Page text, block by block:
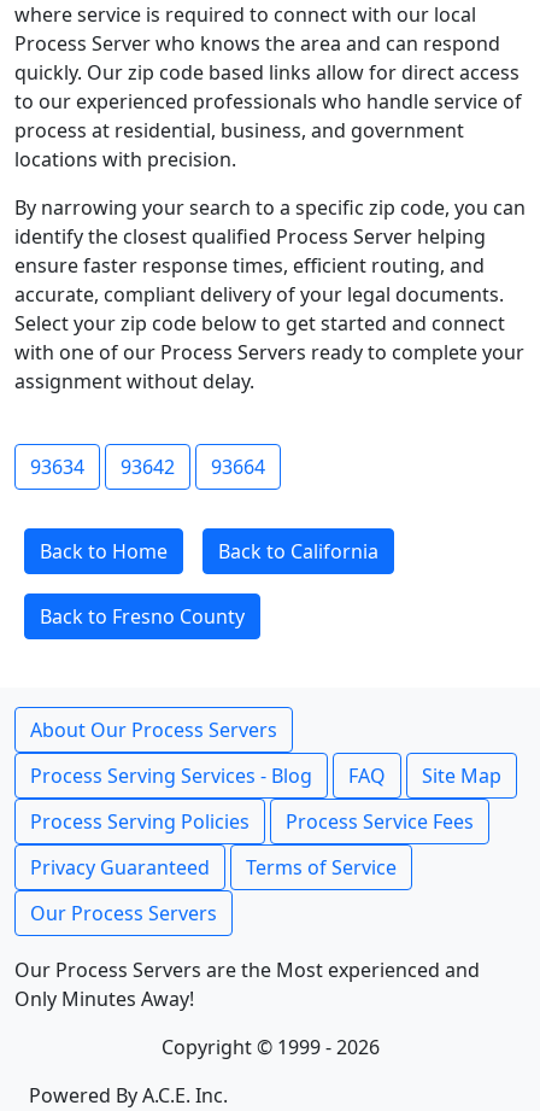
where service is required to connect with our local
Process Server who knows the area and can respond
quickly. Our zip code based links allow for direct access
to our experienced professionals who handle service of
process at residential, business, and government
locations with precision.
By narrowing your search to a specific zip code, you can
identify the closest qualified Process Server helping
ensure faster response times, efficient routing, and
accurate, compliant delivery of your legal documents.
Select your zip code below to get started and connect
with one of our Process Servers ready to complete your
assignment without delay.
93634 93642 93664
Back to Home Back to California
Back to Fresno County
About Our Process Servers
Process Serving Services - Blog
FAQ
Site Map
Process Serving Policies
Process Service Fees
Privacy Guaranteed
Terms of Service
Our Process Servers
Our Process Servers are the Most experienced and
Only Minutes Away!
Copyright © 1999 - 2026
Powered By A.C.E. Inc.